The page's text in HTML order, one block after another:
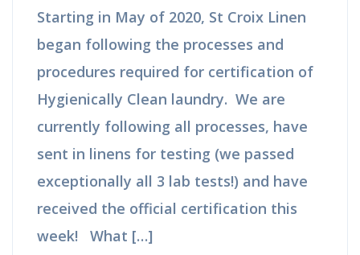
Starting in May of 2020, St Croix Linen
began following the processes and
procedures required for certification of
Hygienically Clean laundry. We are
currently following all processes, have
sent in linens for testing (we passed
exceptionally all 3 lab tests!) and have
received the official certification this
week! What […]